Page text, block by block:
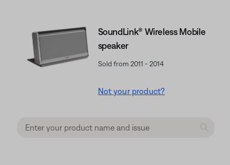
SoundLink® Wireless Mobile
speaker
Sold from 2011 - 2014
Not your product?